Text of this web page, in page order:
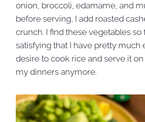
onion, broccoli, edamame, and
before serving, I add roasted
crunch. I find these vegetables so
satisfying that I have pretty much
desire to cook rice and serve it
my dinners anymore.